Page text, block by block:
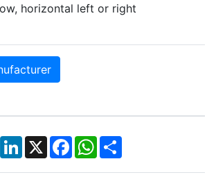
horizontal left or right
LinkedIn
X Facebook
WhatsApp
Share